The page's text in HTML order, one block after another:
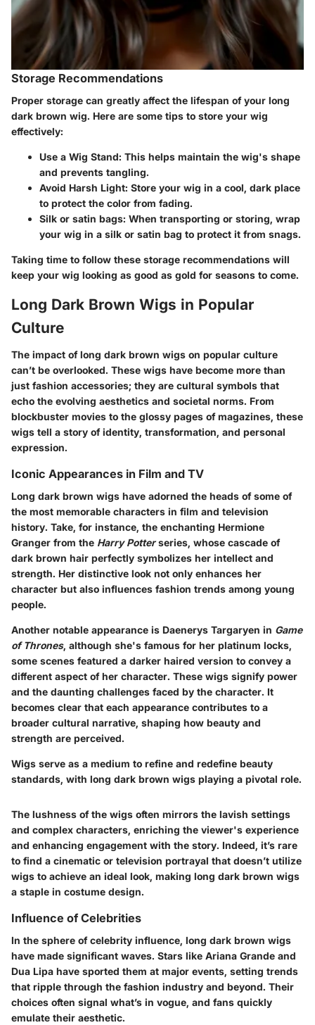
Storage Recommendations
Proper storage can greatly affect the lifespan of your long
dark brown wig. Here are some tips to store your wig
effectively:
Use a Wig Stand: This helps maintain the wig's shape
and prevents tangling.
Avoid Harsh Light: Store your wig in a cool, dark place
to protect the color from fading.
Silk or satin bags: When transporting or storing, wrap
your wig in a silk or satin bag to protect it from snags.
Taking time to follow these storage recommendations will
keep your wig looking as good as gold for seasons to come.
Long Dark Brown Wigs in Popular
Culture
The impact of long dark brown wigs on popular culture
can’t be overlooked. These wigs have become more than
just fashion accessories; they are cultural symbols that
echo the evolving aesthetics and societal norms. From
blockbuster movies to the glossy pages of magazines, these
wigs tell a story of identity, transformation, and personal
expression.
Iconic Appearances in Film and TV
Long dark brown wigs have adorned the heads of some of
the most memorable characters in film and television
history. Take, for instance, the enchanting Hermione
Granger from the Harry Potterseries, whose cascade of
dark brown hair perfectly symbolizes her intellect and
strength. Her distinctive look not only enhances her
character but also influences fashion trends among young
people.
Another notable appearance is Daenerys Targaryen in Game
of Thrones, although she's famous for her platinum locks,
some scenes featured a darker haired version to convey a
different aspect of her character. These wigs signify power
and the daunting challenges faced by the character. It
becomes clear that each appearance contributes to a
broader cultural narrative, shaping how beauty and
strength are perceived.
Wigs serve as a medium to refine and redefine beauty
standards, with long dark brown wigs playing a pivotal role.
The lushness of the wigs often mirrors the lavish settings
and complex characters, enriching the viewer's experience
and enhancing engagement with the story. Indeed, it’s rare
to find a cinematic or television portrayal that doesn’t utilize
wigs to achieve an ideal look, making long dark brown wigs
a staple in costume design.
Influence of Celebrities
In the sphere of celebrity influence, long dark brown wigs
have made significant waves. Stars like Ariana Grande and
Dua Lipa have sported them at major events, setting trends
that ripple through the fashion industry and beyond. Their
choices often signal what’s in vogue, and fans quickly
emulate their aesthetic.